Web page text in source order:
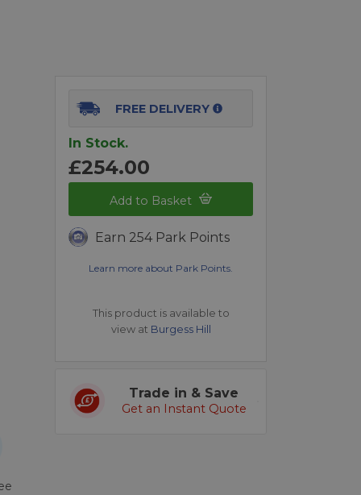
FREE DELIVERY
In Stock.
£254.00
Add to Basket
Earn 254 Park Points
Learn more about Park Points.
This product is available to
view at Burgess Hill
Trade in & Save
Get an Instant Quote